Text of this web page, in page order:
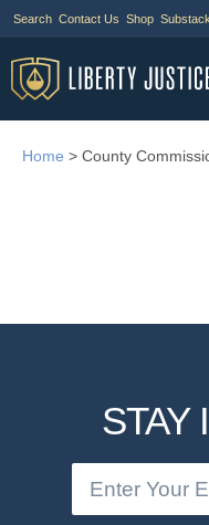
Search Contact Us Shop Substack
Home > County
STAY